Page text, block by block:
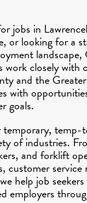
jobs in
or looking for a
closely with
and the
with
goals.
of industries.
and forklift
customer service
help job
employers